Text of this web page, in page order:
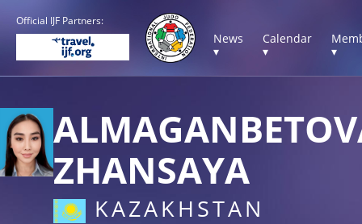
Official IJF Partners:
News
▾
Calendar
▾
▾
ZHANSAYA
KAZAKHSTAN